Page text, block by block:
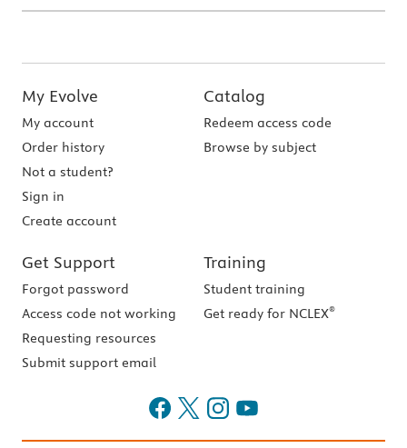
My Evolve
My account
Order history
Not a student?
Sign in
Create account
Catalog
Redeem access code
Browse by subject
Get Support
Forgot password
Access code not working
Requesting resources
Submit support email
Training
Student training
Get ready for NCLEX®